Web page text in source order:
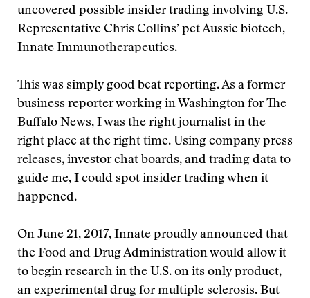
uncovered possible insider trading involving U.S.
Representative Chris Collins’ pet Aussie biotech,
Innate Immunotherapeutics.
This was simply good beat reporting. As a former
business reporter working in Washington for The
Buffalo News, I was the right journalist in the
right place at the right time. Using company press
releases, investor chat boards, and trading data to
guide me, I could spot insider trading when it
happened.
On June 21, 2017, Innate proudly announced that
the Food and Drug Administration would allow it
to begin research in the U.S. on its only product,
an experimental drug for multiple sclerosis. But